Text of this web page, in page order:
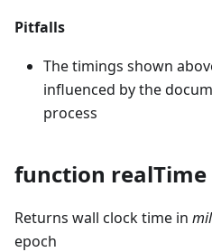
Pitfalls
The timings shown
influenced by the
process
function realTime
Returns wall clock time in
epoch